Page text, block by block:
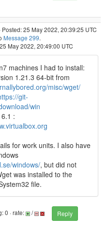
Posted: 25 May 2022, 20:39:25 UTC
Message 299.
May 2022, 20:49:00 UTC
machines I had to install:
1.21.3 64-bit from
misc/wget/
git-
win
:
for work units. I also have
windows/, but did not
was installed to the
file.
0 · rate: /
Reply